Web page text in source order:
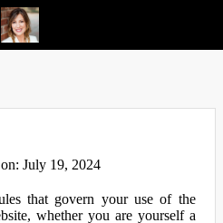
July 19, 2024
that govern your use of the
whether you are yourself a